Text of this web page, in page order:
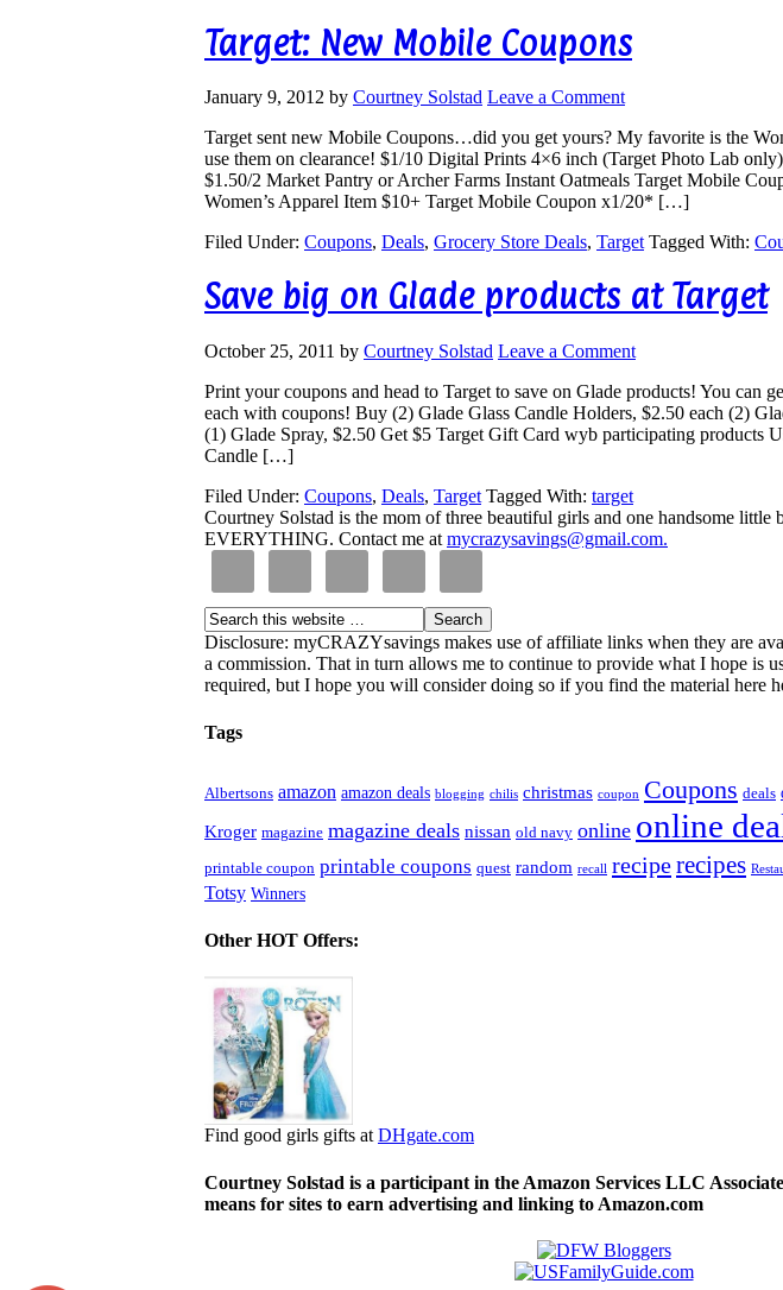
Target: New Mobile Coupons
January 9, 2012 by Courtney Solstad Leave a Comment
Target sent new Mobile Coupons…did you get yours? My favorite is the
use them on clearance! $1/10 Digital Prints 4×6 inch (Target Photo Lab
$1.50/2 Market Pantry or Archer Farms Instant Oatmeals Target Mobile
Women’s Apparel Item $10+ Target Mobile Coupon x1/20* […]
Filed Under: Coupons, Deals, Grocery Store Deals, Target Tagged With:
Save big on Glade products at Target
October 25, 2011 by Courtney Solstad Leave a Comment
Print your coupons and head to Target to save on Glade products! You can
each with coupons! Buy (2) Glade Glass Candle Holders, $2.50 each (2)
(1) Glade Spray, $2.50 Get $5 Target Gift Card wyb participating products
Candle […]
Filed Under: Coupons, Deals, Target Tagged With: target
Courtney Solstad is the mom of three beautiful girls and one handsome
EVERYTHING. Contact me at mycrazysavings@gmail.com.
Disclosure: myCRAZYsavings makes use of affiliate links when they are
a commission. That in turn allows me to continue to provide what I hope is
required, but I hope you will consider doing so if you find the material here
Tags
Albertsons amazon amazon deals blogging chilis christmas coupon Coupons deals
Kroger magazine magazine deals nissan old navy online online
printable coupon printable coupons quest random recall reciperecipes
Totsy Winners
Other HOT Offers:
Find good girls gifts at DHgate.com
Courtney Solstad is a participant in the Amazon Services LLC
means for sites to earn advertising and linking to Amazon.com